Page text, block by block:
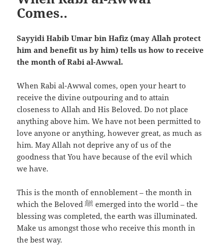
Comes..
Sayyidi Habib Umar bin Hafiz (may Allah protect
him and benefit us by him) tells us how to receive
the month of Rabi al-Awwal.
When Rabi al-Awwal comes, open your heart to
receive the divine outpouring and to attain
closeness to Allah and His Beloved. Do not place
anything above him. We have not been permitted to
love anyone or anything, however great, as much as
him. May Allah not deprive any of us of the
goodness that You have because of the evil which
we have.
This is the month of ennoblement – the month in
which the Beloved ﷺ emerged into the world – the
blessing was completed, the earth was illuminated.
Make us amongst those who receive this month in
the best way.